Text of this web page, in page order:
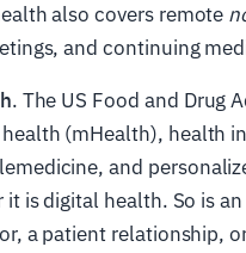
also covers remote
and continuing
. The US Food and Drug
(mHealth), health
and
is digital health. So is
a patient relationship,